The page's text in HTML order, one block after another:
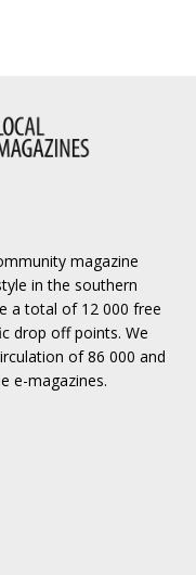
magazine
in the southern
a total of 12 000 free
drop off points. We
of 86 000 and
e-magazines.